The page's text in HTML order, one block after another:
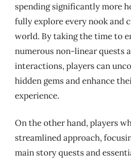
spending significantly more
fully explore every nook and
world. By taking the time to
numerous non-linear quests
interactions, players can
hidden gems and enhance
experience.
On the other hand, players
streamlined approach,
main story quests and